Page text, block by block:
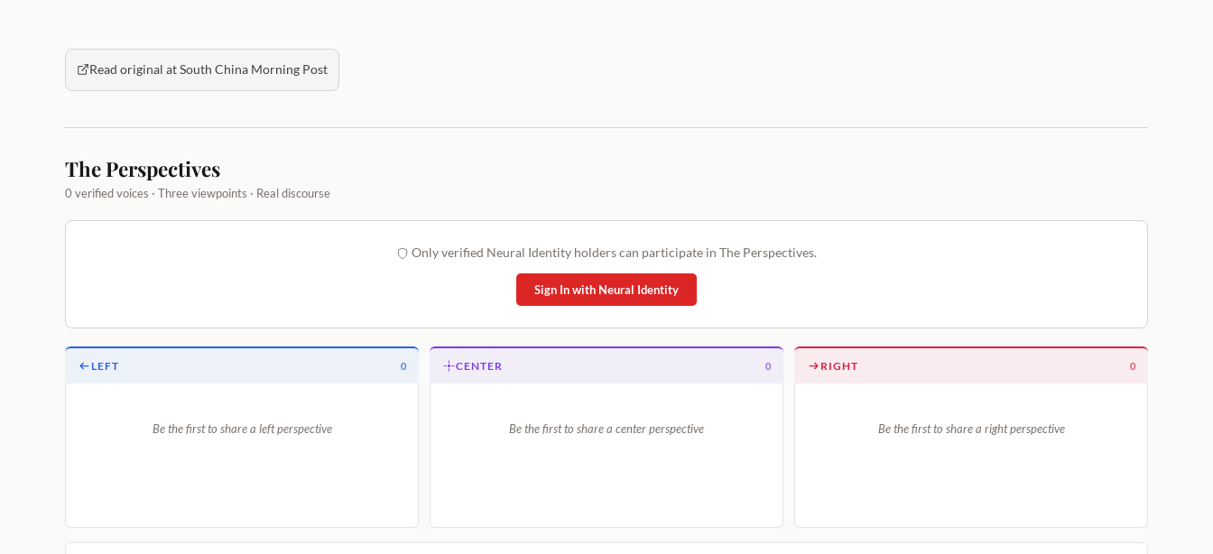
Read original at South China Morning Post
The Perspectives
0 verified voices · Three viewpoints · Real discourse
Only verified Neural Identity holders can participate in The Perspectives.
Sign In with Neural Identity
LEFT 0
Be the first to share a left perspective
CENTER 0
Be the first to share a center perspective
RIGHT 0
Be the first to share a right perspective